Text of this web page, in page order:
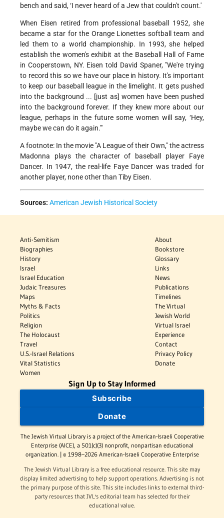
bench and said, ‘I never heard of a Jew that couldn't count.'
When Eisen retired from professional baseball 1952, she
became a star for the Orange Lionettes softball team and
led them to a world championship. In 1993, she helped
establish the women's exhibit at the Baseball Hall of Fame
in Cooperstown, NY. Eisen told David Spaner, "We're trying
to record this so we have our place in history. It's important
to keep our baseball league in the limelight. It gets pushed
into the background ... [just as] women have been pushed
into the background forever. If they knew more about our
league, perhaps in the future some women will say, ‘Hey,
maybe we can do it again.'"
A footnote: In the movie "A League of their Own," the actress
Madonna plays the character of baseball player Faye
Dancer. In 1947, the real-life Faye Dancer was traded for
another player, none other than Tiby Eisen.
Sources: American Jewish Historical Society
Anti-Semitism
Biographies
History
Israel
Israel Education
Judaic Treasures
Maps
Myths & Facts
Politics
Religion
The Holocaust
Travel
U.S.-Israel Relations
Vital Statistics
Women
About
Bookstore
Glossary
Links
News
Publications
Timelines
The Virtual
Jewish World
Virtual Israel
Experience
Contact
Privacy Policy
Donate
Sign Up to Stay Informed
Subscribe
Donate
The Jewish Virtual Library is a project of the American-Israeli Cooperative
Enterprise (AICE), a 501(c)(3) nonprofit, nonpartisan educational
organization. | © 1998–2026 American-Israeli Cooperative Enterprise
The Jewish Virtual Library is a free educational resource. This site may
display limited advertising to help support operations. Advertising is not
the primary purpose of this site. This site includes links to external third-
party resources that JVL's editorial team has selected for their
educational value.